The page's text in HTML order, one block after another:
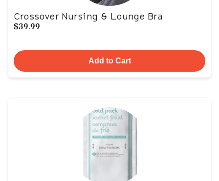
Crossover Nursing & Lounge Bra
$39.99
Add to Cart